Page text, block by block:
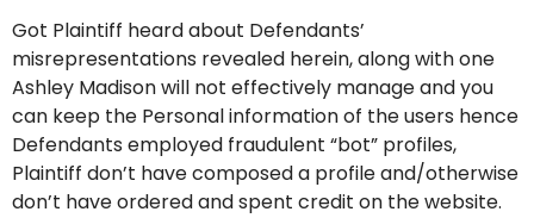
Got Plaintiff heard about Defendants’
misrepresentations revealed herein, along with one
Ashley Madison will not effectively manage and you
can keep the Personal information of the users hence
Defendants employed fraudulent “bot” profiles,
Plaintiff don’t have composed a profile and/otherwise
don’t have ordered and spent credit on the website.